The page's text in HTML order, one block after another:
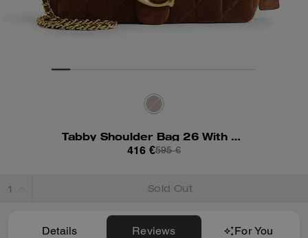
Tabby Shoulder Bag 26 With Quilting
416 €595 €
Sold Out
Details Reviews For You